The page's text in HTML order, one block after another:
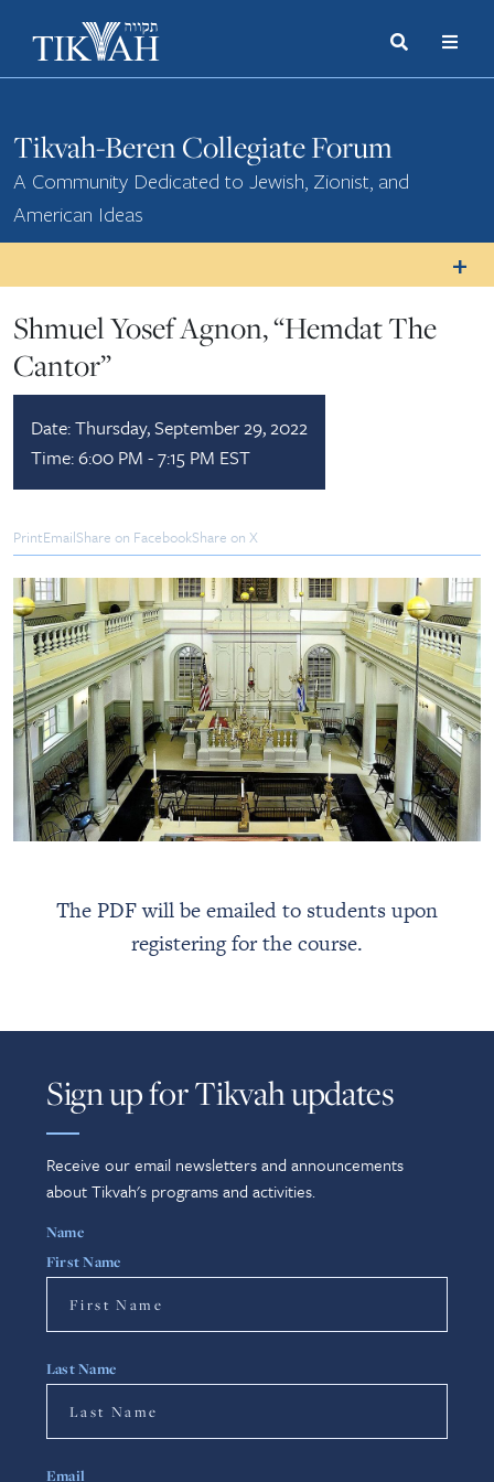
Search
Toggle
Tikvah-Beren Collegiate Forum
A Community Dedicated to Jewish, Zionist, and
American Ideas
Shmuel Yosef Agnon, “Hemdat The
Cantor”
Date:Thursday, September 29, 2022
Time:6:00 PM - 7:15 PM EST
PrintEmailShare on FacebookShare on X
The PDF will be emailed to students upon
registering for the course.
Sign up for Tikvah updates
Receive our email newsletters and announcements
about Tikvah's programs and activities.
Name
First Name
Last Name
Email